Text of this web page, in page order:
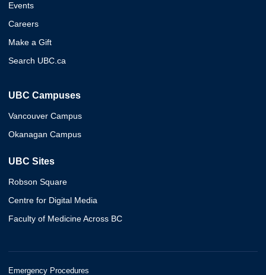
Events
Careers
Make a Gift
Search UBC.ca
UBC Campuses
Vancouver Campus
Okanagan Campus
UBC Sites
Robson Square
Centre for Digital Media
Faculty of Medicine Across BC
Emergency Procedures